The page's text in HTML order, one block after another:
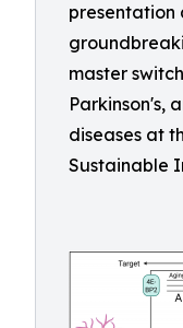
presentation
master
Parkinson's,
diseases at
Sustainable